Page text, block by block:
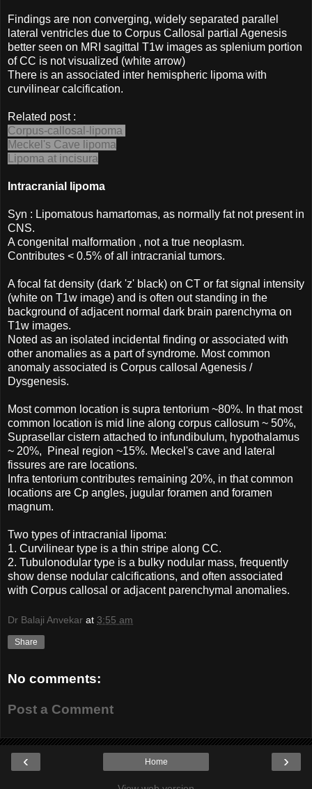
Findings are non converging, widely separated parallel
lateral ventricles due to Corpus Callosal partial Agenesis
better seen on MRI sagittal T1w images as splenium portion
of CC is not visualized (white arrow)
There is an associated inter hemispheric lipoma with
curvilinear calcification.
Related post :
Corpus-callosal-lipoma
Meckel's Cave lipoma
Lipoma at incisura
Intracranial lipoma
Syn : Lipomatous hamartomas, as normally fat not present in
CNS.
A congenital malformation , not a true neoplasm.
Contributes < 0.5% of all intracranial tumors.
A focal fat density (dark 'z' black) on CT or fat signal intensity
(white on T1w image) and is often out standing in the
background of adjacent normal dark brain parenchyma on
T1w images.
Noted as an isolated incidental finding or associated with
other anomalies as a part of syndrome. Most common
anomaly associated is Corpus callosal Agenesis /
Dysgenesis.
Most common location is supra tentorium ~80%. In that most
common location is mid line along corpus callosum ~ 50%,
Suprasellar cistern attached to infundibulum, hypothalamus
~ 20%, Pineal region ~15%. Meckel's cave and lateral
fissures are rare locations.
Infra tentorium contributes remaining 20%, in that common
locations are Cp angles, jugular foramen and foramen
magnum.
Two types of intracranial lipoma:
1. Curvilinear type is a thin stripe along CC.
2. Tubulonodular type is a bulky nodular mass, frequently
show dense nodular calcifications, and often associated
with Corpus callosal or adjacent parenchymal anomalies.
Dr Balaji Anvekar at 3:55 am
Share
No comments:
Post a Comment
‹ ›
Home